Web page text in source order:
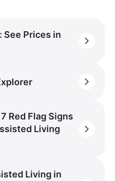
See Prices in
Red Flag Signs
Living
Living in